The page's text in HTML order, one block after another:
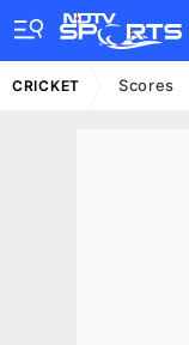
CRICKET Scores